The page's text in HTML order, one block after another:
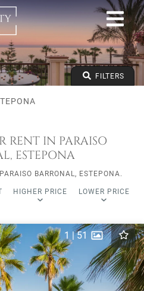
FILTERS
RENT IN PARAISO
ESTEPONA
BARRONAL, ESTEPONA.
HIGHER PRICE LOWER PRICE
1 |51